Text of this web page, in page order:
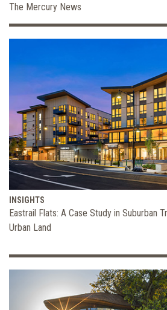
The Mercury News
INSIGHTS
Eastrail Flats: A Case Study in Suburban
Urban Land